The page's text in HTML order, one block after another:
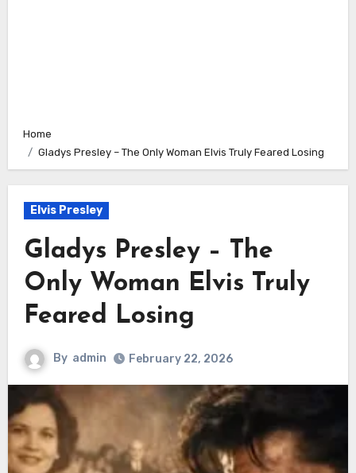
Home
Gladys Presley – The Only Woman Elvis Truly Feared Losing
Elvis Presley
Gladys Presley – The
Only Woman Elvis Truly
Feared Losing
By admin February 22, 2026